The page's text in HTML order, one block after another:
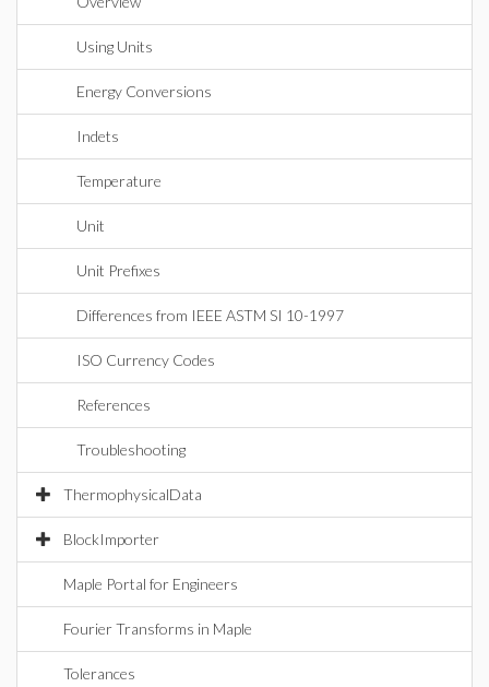
Using Units
Energy Conversions
Indets
Temperature
Unit
Unit Prefixes
Differences from IEEE ASTM SI 10-1997
ISO Currency Codes
References
Troubleshooting
ThermophysicalData
BlockImporter
Maple Portal for Engineers
Fourier Transforms in Maple
Tolerances